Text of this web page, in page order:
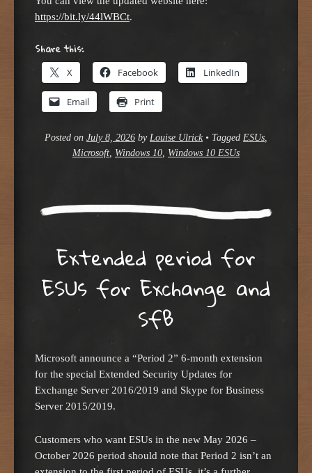
https://bit.ly/44lWBCt.
Share this:
X Facebook LinkedIn
Email Print
Posted on July 8, 2026 by Louise Ulrick • Tagged ESUs,
Microsoft, Windows 10, Windows 10 ESUs
Extended period for
ESUs for Exchange and
SfB
Microsoft announce a “Period 2” 6-month extension
for the special Extended Security Updates for
Exchange Server 2016/2019 and Skype for Business
Server 2015/2019.
Customers who want ESUs in the new May 2026 –
October 2026 period should note that Period 2 isn’t an